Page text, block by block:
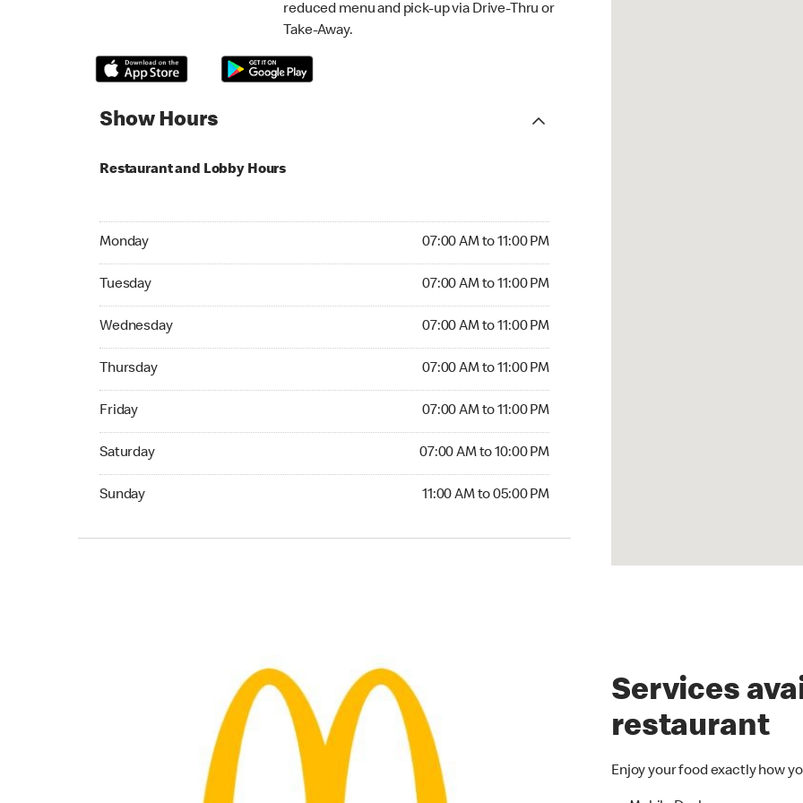
reduced menu and pick-up via Drive-Thru or
Take-Away.
Show Hours
Restaurant and Lobby Hours
Monday 07:00 AM to 11:00 PM
Monday 07:00 AM to 11:00 PM
Tuesday 07:00 AM to 11:00 PM
Tuesday 07:00 AM to 11:00 PM
Wednesday 07:00 AM to 11:00 PM
Wednesday 07:00 AM to 11:00 PM
Thursday 07:00 AM to 11:00 PM
Thursday 07:00 AM to 11:00 PM
Friday 07:00 AM to 11:00 PM
Friday 07:00 AM to 11:00 PM
Saturday 07:00 AM to 10:00 PM
Saturday 07:00 AM to 10:00 PM
Sunday 11:00 AM to 05:00 PM
Sunday 11:00 AM to 05:00 PM
Services
restaurant
Enjoy your food exactly how